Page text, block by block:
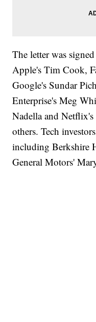
The letter was
Apple's Tim Cook,
Google's Sundar
Enterprise's Meg
Nadella and
others. Tech
including Berkshire
General Motors'